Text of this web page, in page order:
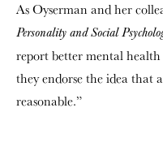
As Oyserman and her
Personality and Social
report better mental health
they endorse the idea that
reasonable.”